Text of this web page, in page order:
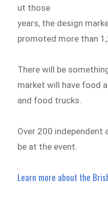
ut those
years, the design
promoted more than
There will be
market will have food
and food trucks.
Over 200 independent
be at the event.
Learn more about the